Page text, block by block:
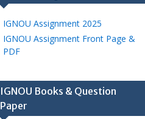
IGNOU Assignment 2025
IGNOU Assignment Front Page &
PDF
IGNOU Books & Question
Paper